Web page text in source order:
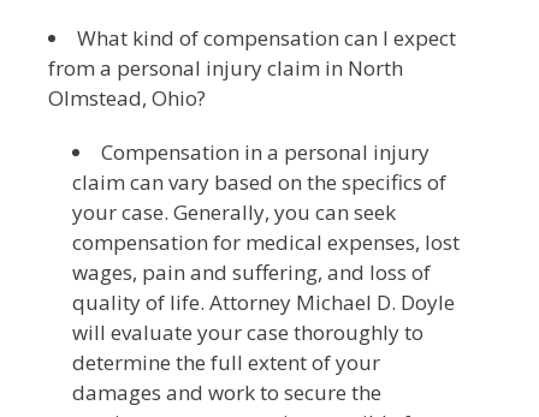
What kind of compensation can I expect
from a personal injury claim in North
Olmstead, Ohio?
Compensation in a personal injury
claim can vary based on the specifics of
your case. Generally, you can seek
compensation for medical expenses, lost
wages, pain and suffering, and loss of
quality of life. Attorney Michael D. Doyle
will evaluate your case thoroughly to
determine the full extent of your
damages and work to secure the